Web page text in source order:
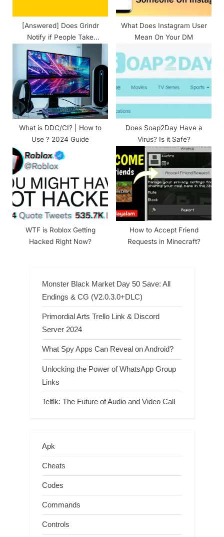
t
[Answered] Does Grindr
Notify if People Take
Screenshots?
What Does Instagram User
Mean On Your DM
What is DDC/CI? | How to
Use ? 2024 Guide
Does Soap2Day Have a
Virus? Is it Safe?
WTF is Roblox Getting
Hacked Right Now?
How to Accept Friend
Requests in Minecraft?
Monster Black Market Day 50 Save: All
Endings & CG (V2.0.3.0+DLC)
Primordial Arts Trello Link & Discord
Server 2024
What Spy Apps Can Reveal on Android?
Unlocking the Power of WhatsApp Group
Links
Teltlk: The Future of Audio and Video Call
Apk
Cheats
Codes
Commands
Controls